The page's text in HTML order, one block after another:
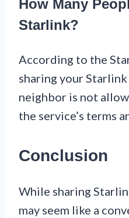
How Many
Starlink?
According to the
sharing your
neighbor is not
the service’s terms
Conclusion
While sharing
may seem like a